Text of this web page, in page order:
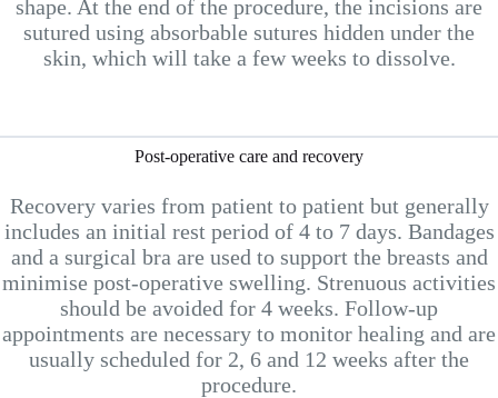
shape. At the end of the procedure, the incisions are
sutured using absorbable sutures hidden under the
skin, which will take a few weeks to dissolve.
Post-operative care and recovery
Recovery varies from patient to patient but generally
includes an initial rest period of 4 to 7 days. Bandages
and a surgical bra are used to support the breasts and
minimise post-operative swelling. Strenuous activities
should be avoided for 4 weeks. Follow-up
appointments are necessary to monitor healing and are
usually scheduled for 2, 6 and 12 weeks after the
procedure.